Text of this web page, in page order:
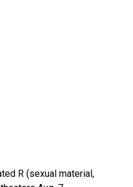
R (sexual material,